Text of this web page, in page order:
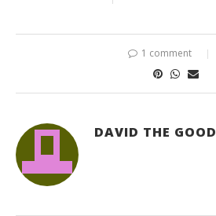
1 comment
DAVID THE GOOD